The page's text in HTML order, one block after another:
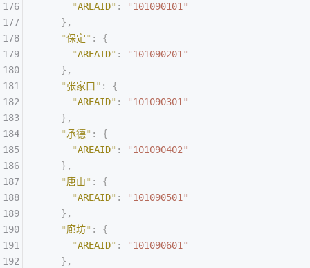
      "
AREAID" : "101090101"
    },
    "
保定" :
{
      "
AREAID" : "101090201"
    },
    "
张家口" :
{
      "
AREAID" : "101090301"
    },
    "
承德" :
{
      "
AREAID" : "101090402"
    },
    "
唐山" :
{
      "
AREAID" : "101090501"
    },
    "
廊坊" :
{
      "
AREAID" : "101090601"
    },